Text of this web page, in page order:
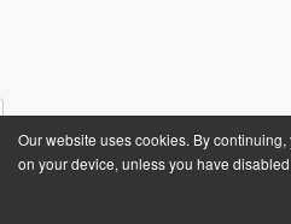
Our website uses cookies. By
on your device, unless you have